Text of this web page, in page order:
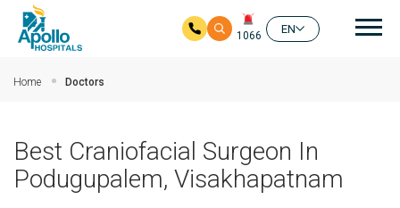
1066
EN
Home Doctors
Best Craniofacial Surgeon In
Podugupalem, Visakhapatnam